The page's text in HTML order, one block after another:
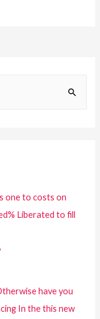
one to costs on
Liberated to fill
have you
In the this new